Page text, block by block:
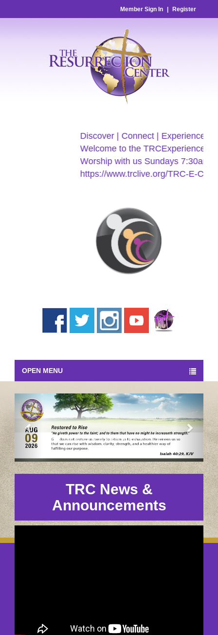
Member Sign In Register
Discover | Connect | Experience
Welcome to the TRCExperience
Worship with us Sundays 7:30am &
https://www.trclive.org/TRC-E-Church
OPEN MENU
TRC News &
Announcements